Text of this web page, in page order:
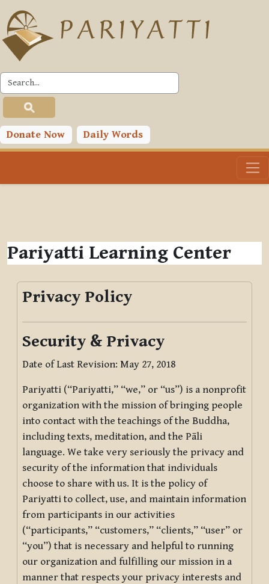
Skip to main content
Donate Now Daily Words
Pariyatti Learning Center
Privacy Policy
Security & Privacy
Date of Last Revision: May 27, 2018
Pariyatti (“Pariyatti,” “we,” or “us”) is a nonprofit
organization with the mission of bringing people
into contact with the teachings of the Buddha,
including texts, meditation, and the Pāli
language. We take very seriously the privacy and
security of the information that individuals
choose to share with us. It is the policy of
Pariyatti to collect, use, and maintain information
from participants in our activities
(“participants,” “customers,” “clients,” “user” or
“you”) that is necessary and helpful to running
our organization and fulfilling our mission in a
manner that respects your privacy interests and